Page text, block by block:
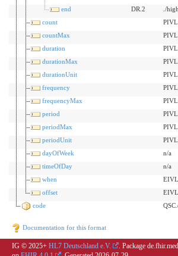
end
DR.2
./high
count
countMax
duration
durationMax
durationUnit
frequency
frequencyMax
period
periodMax
periodUnit
dayOfWeek
n/a
timeOfDay
n/a
when
offset
code
Documentation for this format
IG © 2025+ HL7 Deutschland e.V.
. Package